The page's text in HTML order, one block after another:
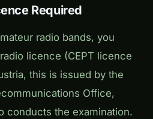
Required
radio bands, you
licence (CEPT licence
this is issued by the
Office,
conducts the examination.